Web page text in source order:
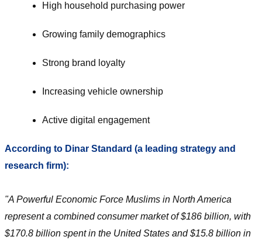
High household purchasing power
Growing family demographics
Strong brand loyalty
Increasing vehicle ownership
Active digital engagement
According to Dinar Standard (a leading strategy and
research firm):
"A Powerful Economic Force Muslims in North America
represent a combined consumer market of $186 billion, with
$170.8 billion spent in the United States and $15.8 billion in